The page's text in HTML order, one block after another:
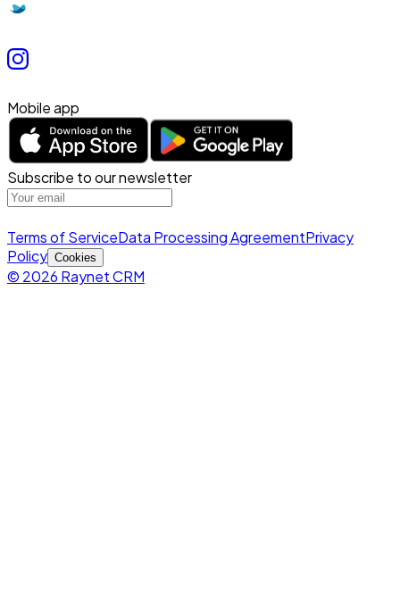
Mobile app
Subscribe to our newsletter
Terms of ServiceData Processing AgreementPrivacy
Policy Cookies
© 2026 Raynet CRM